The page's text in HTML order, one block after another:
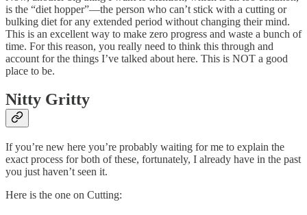
is the “diet hopper”—the person who can’t stick with a cutting or
bulking diet for any extended period without changing their mind.
This is an excellent way to make zero progress and waste a bunch of
time. For this reason, you really need to think this through and
account for the things I’ve talked about here. This is NOT a good
place to be.
Nitty Gritty
If you’re new here you’re probably waiting for me to explain the
exact process for both of these, fortunately, I already have in the past
you just haven’t seen it.
Here is the one on Cutting: